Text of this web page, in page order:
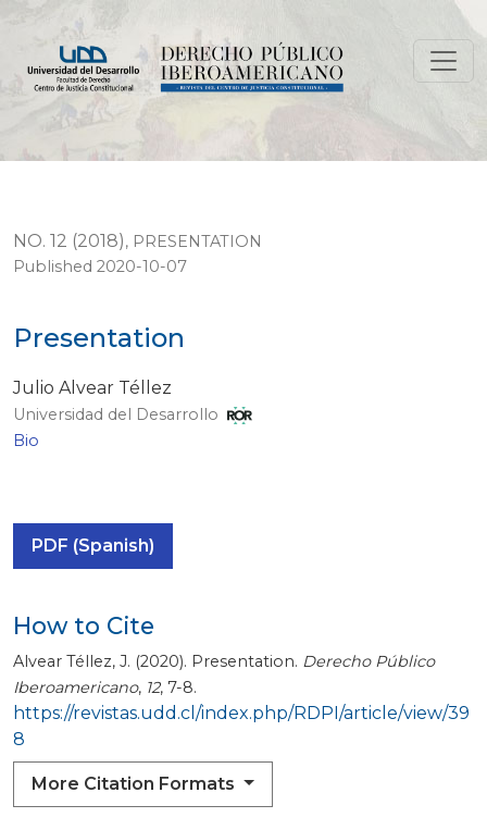
NO. 12 (2018), PRESENTATION
Presentation
Published 2020-10-07
Julio Alvear Téllez
Universidad del Desarrollo
Bio
PDF (Spanish)
How to Cite
Alvear Téllez, J. (2020). Presentation. Derecho Público
Iberoamericano, 12, 7-8.
https://revistas.udd.cl/index.php/RDPI/article/view/39
8
More Citation Formats